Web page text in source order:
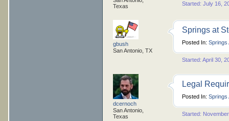
Texas
Started: July 16,
gbush
San Antonio, TX
Springs at
Posted In: Springs
Started: April 30,
dcernoch
San Antonio,
Texas
Legal
Posted In: Springs
Started: